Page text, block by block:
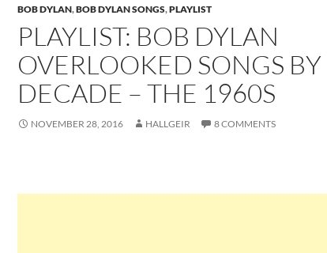
BOB DYLAN,BOB DYLAN SONGS,PLAYLIST
PLAYLIST: BOB DYLAN
OVERLOOKED SONGS BY
DECADE – THE 1960S
NOVEMBER 28, 2016 HALLGEIR 8 COMMENTS